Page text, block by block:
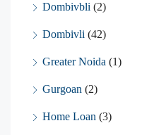
Dombivbli (2)
Dombivli (42)
Greater Noida (1)
Gurgoan (2)
Home Loan (3)